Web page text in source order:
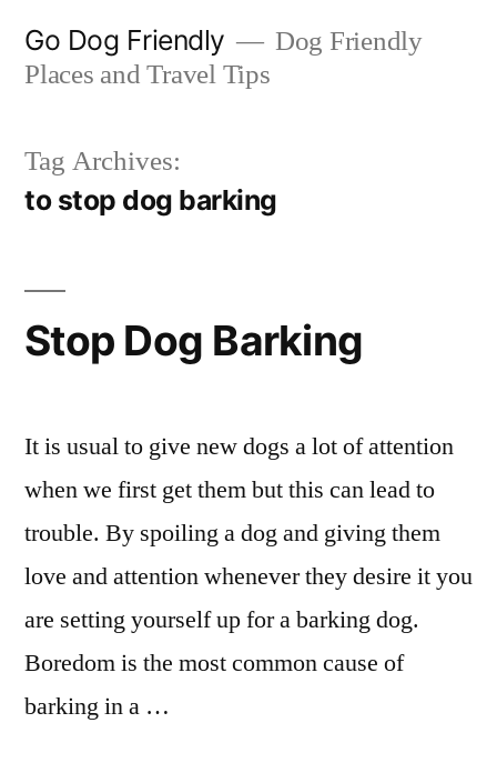
Go Dog Friendly
Dog Friendly
Places and Travel Tips
Tag Archives:
to stop dog barking
Stop Dog Barking
It is usual to give new dogs a lot of attention
when we first get them but this can lead to
trouble. By spoiling a dog and giving them
love and attention whenever they desire it you
are setting yourself up for a barking dog.
Boredom is the most common cause of
barking in a …